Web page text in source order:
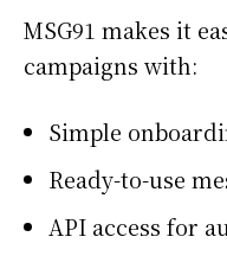
MSG91 makes it
campaigns with:
Simple
Ready-to-use
API access for